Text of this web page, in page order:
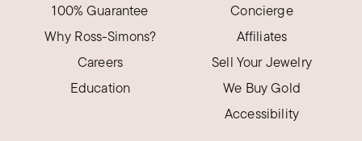
100% Guarantee
Why Ross-Simons?
Careers
Education
Concierge
Affiliates
Sell Your Jewelry
We Buy Gold
Accessibility